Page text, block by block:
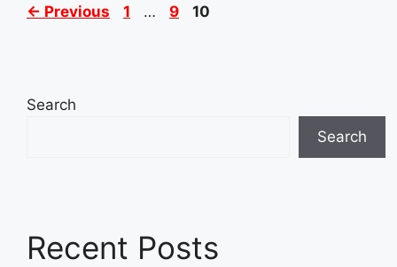
← Previous Page
1 … Page
9 Page
10
Search
Search
Recent Posts